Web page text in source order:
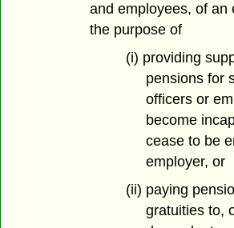
and employees, of an
the purpose of
(i) providing
pensions for
officers or
become
cease to be
employer, or
(ii) paying
gratuities to,